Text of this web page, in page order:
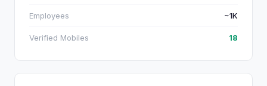
Employees ~1K
Verified Mobiles 18